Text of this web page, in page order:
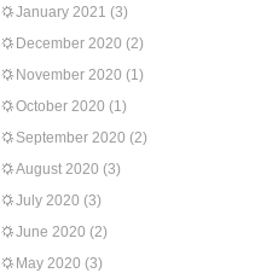
January 2021 (3)
December 2020 (2)
November 2020 (1)
October 2020 (1)
September 2020 (2)
August 2020 (3)
July 2020 (3)
June 2020 (2)
May 2020 (3)